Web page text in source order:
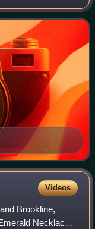
the gubernatorial
Videos
Brookline,
Necklace